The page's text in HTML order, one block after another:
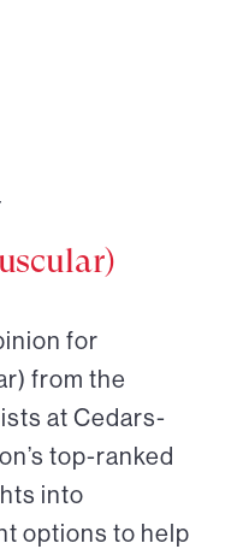
for
from the
at Cedars-
top-ranked
into
options to help